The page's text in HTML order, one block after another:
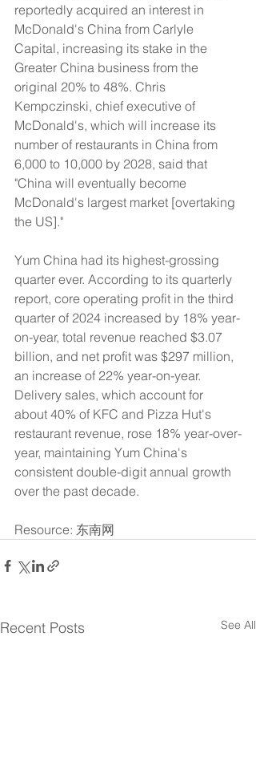
reportedly acquired an interest in
McDonald's China from Carlyle
Capital, increasing its stake in the
Greater China business from the
original 20% to 48%. Chris
Kempczinski, chief executive of
McDonald's, which will increase its
number of restaurants in China from
6,000 to 10,000 by 2028, said that
"China will eventually become
McDonald's largest market [overtaking
the US]."
Yum China had its highest-grossing
quarter ever. According to its quarterly
report, core operating profit in the third
quarter of 2024 increased by 18% year-
on-year, total revenue reached $3.07
billion, and net profit was $297 million,
an increase of 22% year-on-year.
Delivery sales, which account for
about 40% of KFC and Pizza Hut's
restaurant revenue, rose 18% year-over-
year, maintaining Yum China's
consistent double-digit annual growth
over the past decade.
Resource: 东南网
Recent Posts See All